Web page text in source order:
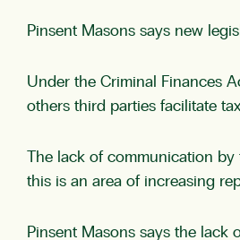
Pinsent Masons says new
Under the Criminal Finances
others third parties facilitate
The lack of communication
this is an area of increasing
Pinsent Masons says the lack